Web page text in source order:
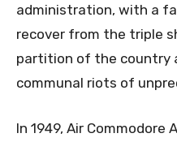
administration, with a
recover from the triple
partition of the country
communal riots of
In 1949, Air Commodore